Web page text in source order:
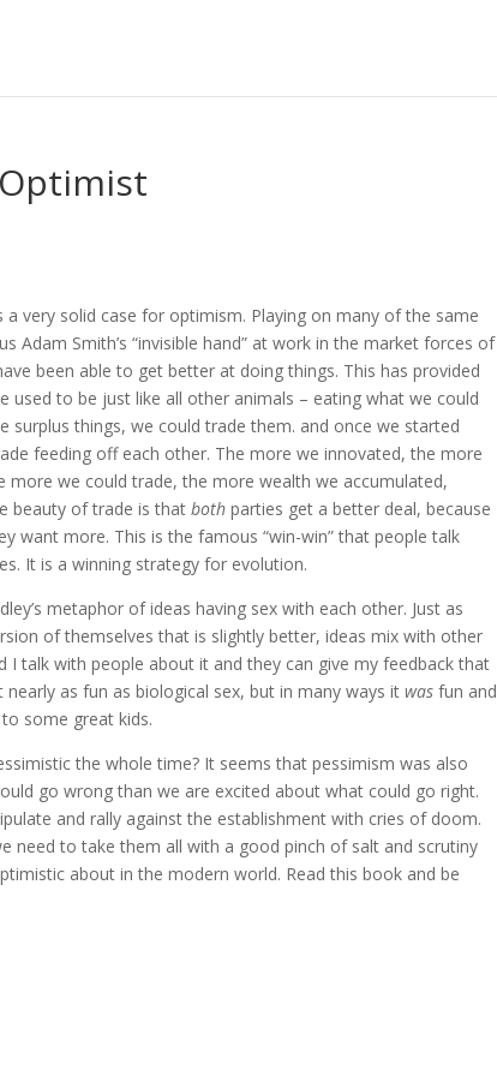
very solid case for optimism. Playing on many of the same
Adam Smith’s “invisible hand” at work in the market forces of
been able to get better at doing things. This has provided
used to be just like all other animals – eating what we could
things, we could trade them. and once we started
feeding off each other. The more we innovated, the more
we could trade, the more wealth we accumulated,
beauty of trade is thatboth parties get a better deal, because
want more. This is the famous “win-win” that people talk
It is a winning strategy for evolution.
metaphor of ideas having sex with each other. Just as
of themselves that is slightly better, ideas mix with other
talk with people about it and they can give my feedback that
as fun as biological sex, but in many ways itwas fun and
some great kids.
the whole time? It seems that pessimism was also
go wrong than we are excited about what could go right.
and rally against the establishment with cries of doom.
need to take them all with a good pinch of salt and scrutiny
about in the modern world. Read this book and be